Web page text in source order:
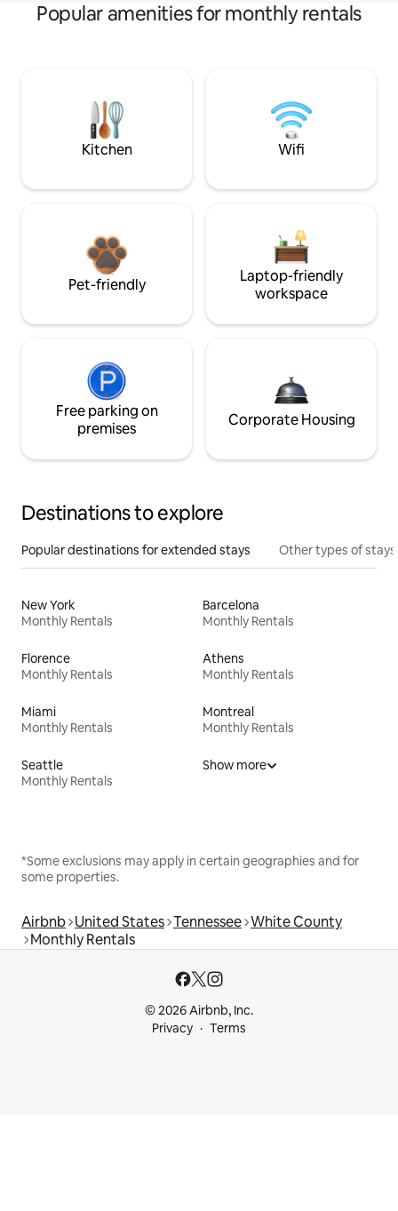
Popular amenities for monthly rentals
Kitchen Wifi
Pet-friendly
Laptop-friendly
workspace
Free parking on
premises
Corporate Housing
Destinations to explore
Popular destinations for extended stays Other types of stays
New York
Monthly Rentals
Barcelona
Monthly Rentals
Florence
Monthly Rentals
Athens
Monthly Rentals
Miami
Monthly Rentals
Montreal
Monthly Rentals
Seattle
Monthly Rentals
Show more
*Some exclusions may apply in certain geographies and for
some properties.
Airbnb United States Tennessee White County
Monthly Rentals
© 2026 Airbnb, Inc.
Privacy
Terms